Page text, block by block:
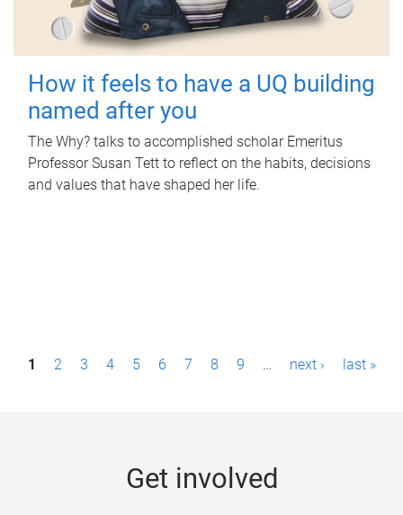
How it feels to have a UQ building
named after you
The Why? talks to accomplished scholar Emeritus
Professor Susan Tett to reflect on the habits, decisions
and values that have shaped her life.
P1 2 3 4 5 6 7 8 9 … next › last »
Get involved